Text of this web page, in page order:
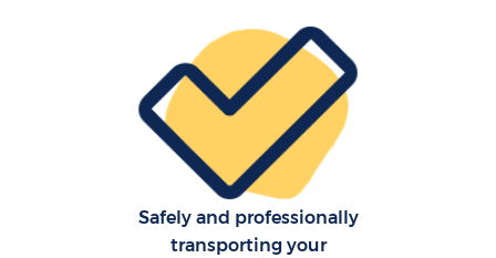
Safely and professionally
transporting your